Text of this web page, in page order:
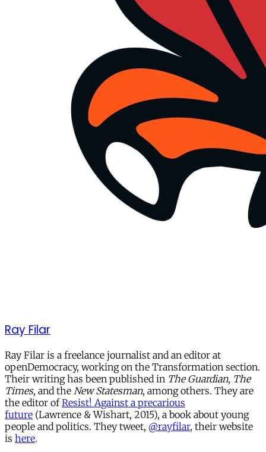
Ray Filar
Ray Filar is a freelance journalist and an editor at
openDemocracy, working on the Transformation section.
Their writing has been published in The Guardian, The
Times, and the New Statesman, among others. They are
the editor ofResist! Against a precarious
future (Lawrence & Wishart, 2015), a book about young
people and politics. They tweet, @rayfilar, their website
is here.